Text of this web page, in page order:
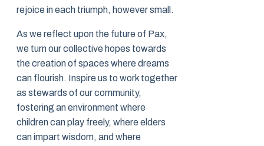
rejoice in each triumph, however small.
As we reflect upon the future of Pax,
we turn our collective hopes towards
the creation of spaces where dreams
can flourish. Inspire us to work together
as stewards of our community,
fostering an environment where
children can play freely, where elders
can impart wisdom, and where